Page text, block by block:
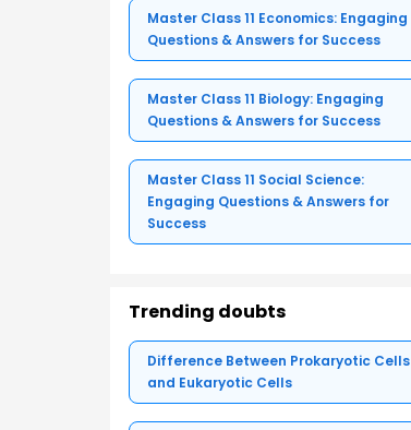
Master Class 11 Economics: Engaging
Questions & Answers for Success
Master Class 11 Biology: Engaging
Questions & Answers for Success
Master Class 11 Social Science:
Engaging Questions & Answers for
Success
Trending doubts
Difference Between Prokaryotic Cells
and Eukaryotic Cells